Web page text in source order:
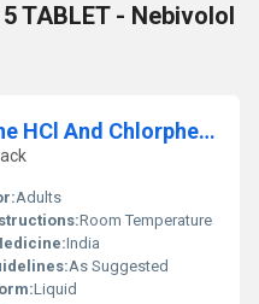
TABLET - Nebivolol
100 ML HBr Phenylephrine HCl And Chlorpheniramine Menthol Syrup
Adults
Room Temperature
India
As Suggested
Liquid